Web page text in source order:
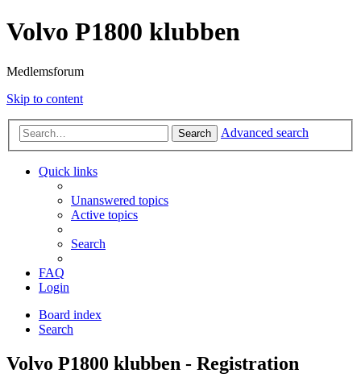
Volvo P1800 klubben
Medlemsforum
Skip to content
Search Advanced search
Quick links
Unanswered topics
Active topics
Search
FAQ
Login
Board index
Search
Volvo P1800 klubben - Registration